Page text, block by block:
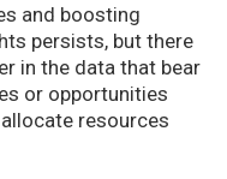
and boosting
persists, but there
in the data that bear
or opportunities
resources